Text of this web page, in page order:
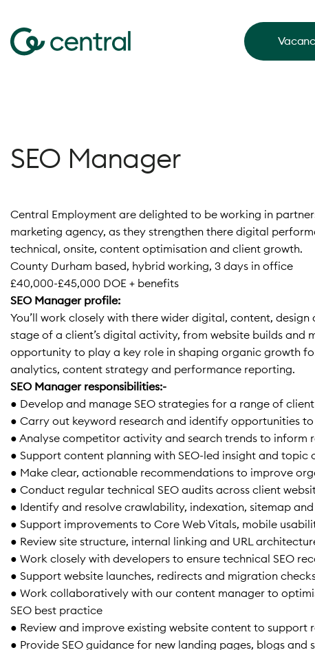
SEO Manager
Central Employment are delighted to be working in
marketing agency, as they strengthen there digital
technical, onsite, content optimisation and client growth.
County Durham based, hybrid working, 3 days in office
£40,000-£45,000 DOE + benefits
SEO Manager profile:
You’ll work closely with there wider digital, content,
stage of a client’s digital activity, from website builds
opportunity to play a key role in shaping organic growth
analytics, content strategy and performance reporting.
SEO Manager responsibilities:-
● Develop and manage SEO strategies for a range of
● Carry out keyword research and identify opportunities
● Analyse competitor activity and search trends to inform
● Support content planning with SEO-led insight and topic
● Make clear, actionable recommendations to improve
● Conduct regular technical SEO audits across client
● Identify and resolve crawlability, indexation, sitemap
● Support improvements to Core Web Vitals, mobile
● Review site structure, internal linking and URL
● Work closely with developers to ensure technical SEO
● Support website launches, redirects and migration
● Work collaboratively with our content manager to
SEO best practice
● Review and improve existing website content to support
● Provide SEO guidance for new landing pages, blogs and